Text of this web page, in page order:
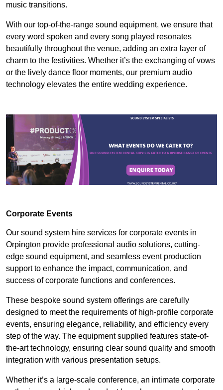
music transitions.
With our top-of-the-range sound equipment, we ensure that
every word spoken and every song played resonates
beautifully throughout the venue, adding an extra layer of
charm to the festivities. Whether it’s the exchanging of vows
or the lively dance floor moments, our premium audio
technology elevates the entire wedding experience.
Corporate Events
Our sound system hire services for corporate events in
Orpington provide professional audio solutions, cutting-
edge sound equipment, and seamless event production
support to enhance the impact, communication, and
success of corporate functions and conferences.
These bespoke sound system offerings are carefully
designed to meet the requirements of high-profile corporate
events, ensuring elegance, reliability, and efficiency every
step of the way. The equipment supplied features state-of-
the-art technology, ensuring clear sound quality and smooth
integration with various presentation setups.
Whether it’s a large-scale conference, an intimate corporate